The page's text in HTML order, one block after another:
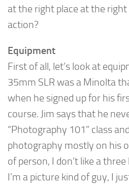
at the right place at the
action?
Equipment
First of all, let’s look at
35mm SLR was a Minolta
when he signed up for his
course. Jim says that he
“Photography 101” class
photography mostly on his
of person, I don’t like a
I’m a picture kind of guy, I